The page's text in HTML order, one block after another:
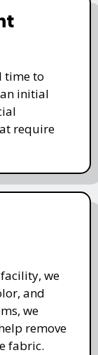
time to
initial
require
we
and
we
remove
fabric.